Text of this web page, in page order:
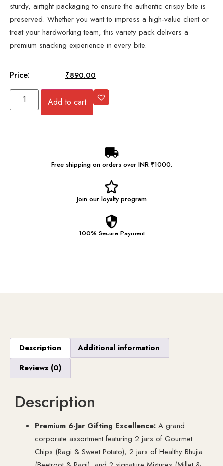
sturdy, airtight packaging to ensure the authentic crispy bite is
preserved. Whether you want to impress a high-value client or
treat your hardworking team, this variety pack delivers a
premium snacking experience in every bite.
Price: ₹890.00
Add to cart
Free shipping on orders over INR ₹1000.
Join our loyalty program
100% Secure Payment
Description
Additional information
Reviews (0)
Description
Premium 6-Jar Gifting Excellence: A grand
corporate assortment featuring 2 jars of Gourmet
Chips (Ragi & Sweet Potato), 2 jars of Healthy Bhujia